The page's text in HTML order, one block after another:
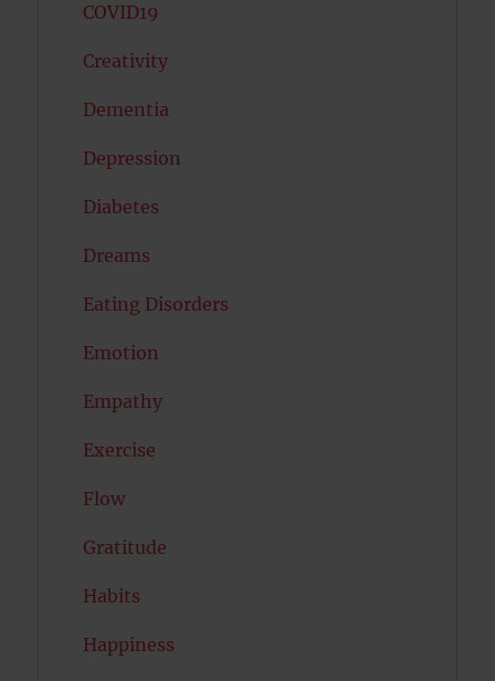
COVID19
Creativity
Dementia
Depression
Diabetes
Dreams
Eating Disorders
Emotion
Empathy
Exercise
Flow
Gratitude
Habits
Happiness